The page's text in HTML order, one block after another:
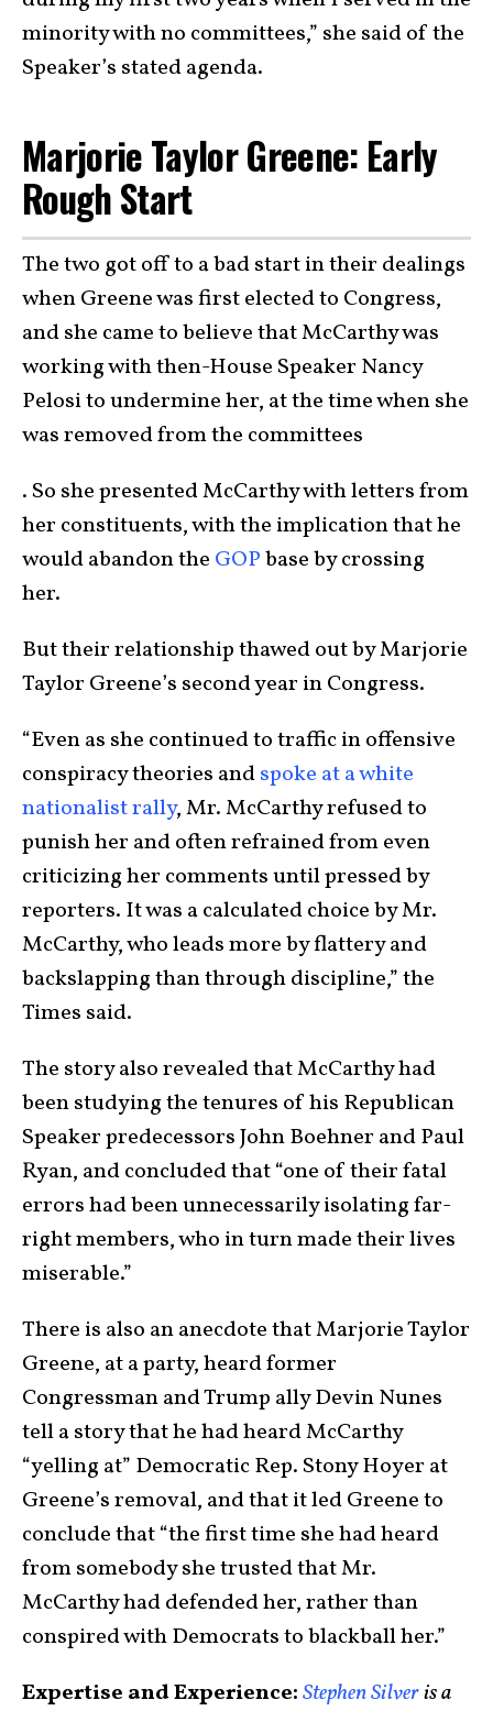
minority with no committees,” she said of the
Speaker’s stated agenda.
Marjorie Taylor Greene: Early
Rough Start
The two got off to a bad start in their dealings
when Greene was first elected to Congress,
and she came to believe that McCarthy was
working with then-House Speaker Nancy
Pelosi to undermine her, at the time when she
was removed from the committees
. So she presented McCarthy with letters from
her constituents, with the implication that he
would abandon the GOPbase by crossing
her.
But their relationship thawed out by Marjorie
Taylor Greene’s second year in Congress.
“Even as she continued to traffic in offensive
conspiracy theories andspoke at a white
nationalist rally, Mr. McCarthy refused to
punish her and often refrained from even
criticizing her comments until pressed by
reporters. It was a calculated choice by Mr.
McCarthy, who leads more by flattery and
backslapping than through discipline,” the
Times said.
The story also revealed that McCarthy had
been studying the tenures of his Republican
Speaker predecessors John Boehner and Paul
Ryan, and concluded that “one of their fatal
errors had been unnecessarily isolating far-
right members, who in turn made their lives
miserable.”
There is also an anecdote that Marjorie Taylor
Greene, at a party, heard former
Congressman and Trump ally Devin Nunes
tell a story that he had heard McCarthy
“yelling at” Democratic Rep. Stony Hoyer at
Greene’s removal, and that it led Greene to
conclude that “the first time she had heard
from somebody she trusted that Mr.
McCarthy had defended her, rather than
conspired with Democrats to blackball her.”
Expertise and Experience:Stephen Silveris a